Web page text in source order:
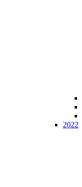
2022